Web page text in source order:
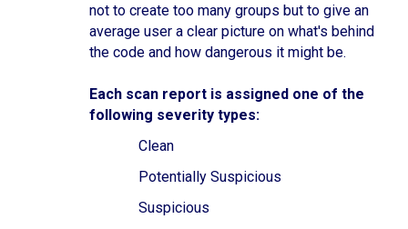
not to create too many groups but to give an
average user a clear picture on what's behind
the code and how dangerous it might be.
Each scan report is assigned one of the
following severity types:
Clean
Potentially Suspicious
Suspicious